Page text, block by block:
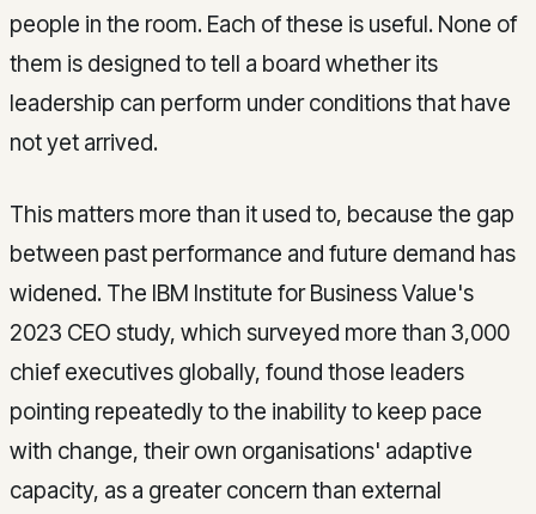
people in the room. Each of these is useful. None of
them is designed to tell a board whether its
leadership can perform under conditions that have
not yet arrived.
This matters more than it used to, because the gap
between past performance and future demand has
widened. The IBM Institute for Business Value's
2023 CEO study, which surveyed more than 3,000
chief executives globally, found those leaders
pointing repeatedly to the inability to keep pace
with change, their own organisations' adaptive
capacity, as a greater concern than external